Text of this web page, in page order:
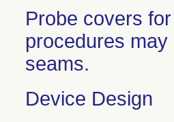
Probe covers
procedures
seams.
Device Design